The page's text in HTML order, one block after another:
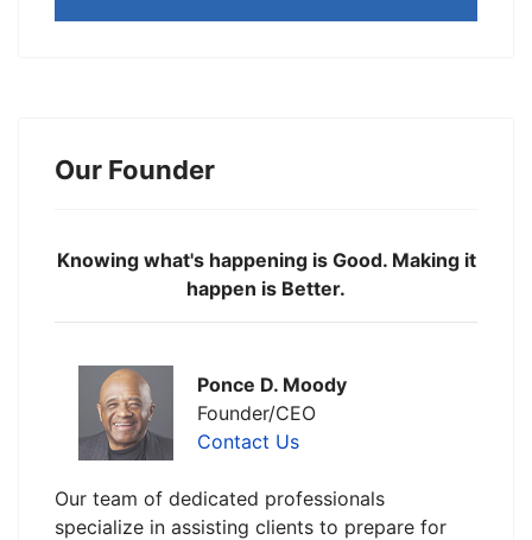
Our Founder
Knowing what's happening is Good. Making it
happen is Better.
Ponce D. Moody
Founder/CEO
Contact Us
Our team of dedicated professionals
specialize in assisting clients to prepare for